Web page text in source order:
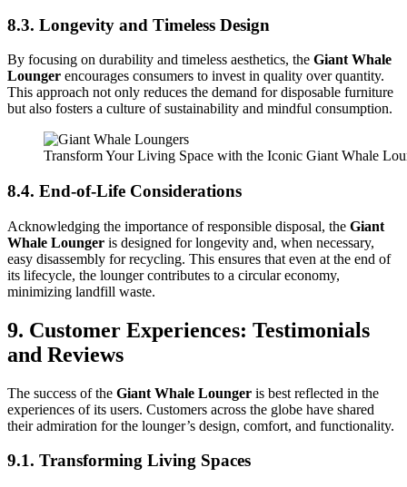
8.3. Longevity and Timeless Design
By focusing on durability and timeless aesthetics, the Giant Whale
Lounger encourages consumers to invest in quality over quantity.
This approach not only reduces the demand for disposable furniture
but also fosters a culture of sustainability and mindful consumption.
Transform Your Living Space with the Iconic Giant Whale
8.4. End-of-Life Considerations
Acknowledging the importance of responsible disposal, the Giant
Whale Lounger is designed for longevity and, when necessary,
easy disassembly for recycling. This ensures that even at the end of
its lifecycle, the lounger contributes to a circular economy,
minimizing landfill waste.
9. Customer Experiences: Testimonials
and Reviews
The success of the Giant Whale Lounger is best reflected in the
experiences of its users. Customers across the globe have shared
their admiration for the lounger’s design, comfort, and functionality.
9.1. Transforming Living Spaces